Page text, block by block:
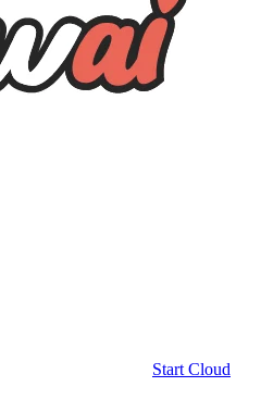
Start Cloud